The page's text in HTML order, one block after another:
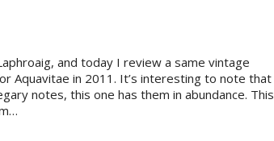
and today I review a same vintage
Aquavitae in 2011. It’s interesting to note that
notes, this one has them in abundance. This